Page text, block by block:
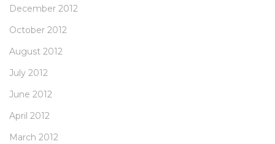
December 2012
October 2012
August 2012
July 2012
June 2012
April 2012
March 2012